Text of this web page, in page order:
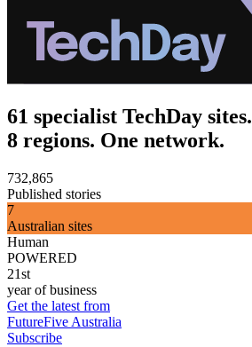
61 specialist TechDay sites.
8 regions. One network.
732,865
Published stories
7
Australian sites
Human
POWERED
21st
year of business
Get the latest from
FutureFive Australia
Subscribe